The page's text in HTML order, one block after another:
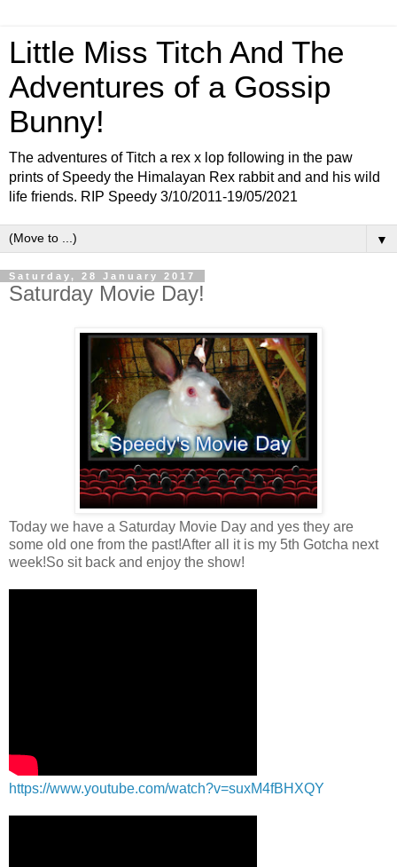
Little Miss Titch And The
Adventures of a Gossip
Bunny!
The adventures of Titch a rex x lop following in the paw
prints of Speedy the Himalayan Rex rabbit and and his wild
life friends. RIP Speedy 3/10/2011-19/05/2021
▼
Saturday, 28 January 2017
Saturday Movie Day!
Today we have a Saturday Movie Day and yes they are
some old one from the past!After all it is my 5th Gotcha next
week!So sit back and enjoy the show!
https://www.youtube.com/watch?v=suxM4fBHXQY